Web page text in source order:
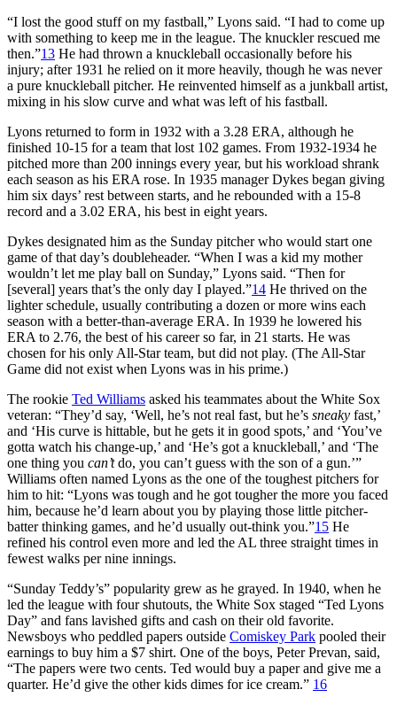
“I lost the good stuff on my fastball,” Lyons said. “I had to come up
with something to keep me in the league. The knuckler rescued me
then.”13 He had thrown a knuckleball occasionally before his
injury; after 1931 he relied on it more heavily, though he was never
a pure knuckleball pitcher. He reinvented himself as a junkball artist,
mixing in his slow curve and what was left of his fastball.
Lyons returned to form in 1932 with a 3.28 ERA, although he
finished 10-15 for a team that lost 102 games. From 1932-1934 he
pitched more than 200 innings every year, but his workload shrank
each season as his ERA rose. In 1935 manager Dykes began giving
him six days’ rest between starts, and he rebounded with a 15-8
record and a 3.02 ERA, his best in eight years.
Dykes designated him as the Sunday pitcher who would start one
game of that day’s doubleheader. “When I was a kid my mother
wouldn’t let me play ball on Sunday,” Lyons said. “Then for
[several] years that’s the only day I played.”14 He thrived on the
lighter schedule, usually contributing a dozen or more wins each
season with a better-than-average ERA. In 1939 he lowered his
ERA to 2.76, the best of his career so far, in 21 starts. He was
chosen for his only All-Star team, but did not play. (The All-Star
Game did not exist when Lyons was in his prime.)
The rookie Ted Williams asked his teammates about the White Sox
veteran: “They’d say, ‘Well, he’s not real fast, but he’s sneaky fast,’
and ‘His curve is hittable, but he gets it in good spots,’ and ‘You’ve
gotta watch his change-up,’ and ‘He’s got a knuckleball,’ and ‘The
one thing you can’tdo, you can’t guess with the son of a gun.’”
Williams often named Lyons as the one of the toughest pitchers for
him to hit: “Lyons was tough and he got tougher the more you faced
him, because he’d learn about you by playing those little pitcher-
batter thinking games, and he’d usually out-think you.”15 He
refined his control even more and led the AL three straight times in
fewest walks per nine innings.
“Sunday Teddy’s” popularity grew as he grayed. In 1940, when he
led the league with four shutouts, the White Sox staged “Ted Lyons
Day” and fans lavished gifts and cash on their old favorite.
Newsboys who peddled papers outside Comiskey Park pooled their
earnings to buy him a $7 shirt. One of the boys, Peter Prevan, said,
“The papers were two cents. Ted would buy a paper and give me a
quarter. He’d give the other kids dimes for ice cream.” 16